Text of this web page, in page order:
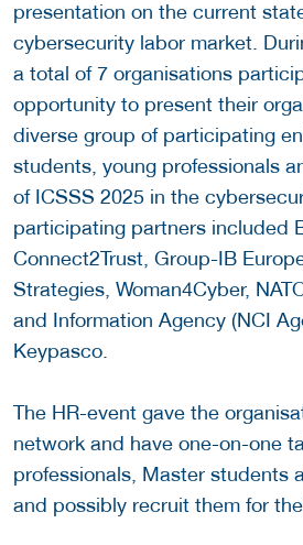
presentation on the current
cybersecurity labor market.
a total of 7 organisations
opportunity to present their
diverse group of participating
students, young professionals
of ICSSS 2025 in the
participating partners included
Connect2Trust, Group-IB
Strategies, Woman4Cyber,
and Information Agency (NCI
Keypasco.
The HR-event gave the
network and have one-on-one
professionals, Master students
and possibly recruit them for